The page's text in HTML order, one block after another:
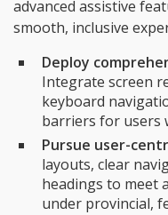
advanced assistive
smooth, inclusive
Deploy
Integrate screen
keyboard
barriers for users
Pursue user-
layouts, clear
headings to meet
under provincial,